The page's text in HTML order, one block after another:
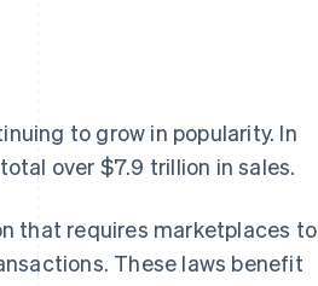
to grow in popularity. In
over $7.9 trillion in sales.
that requires marketplaces to
These laws benefit